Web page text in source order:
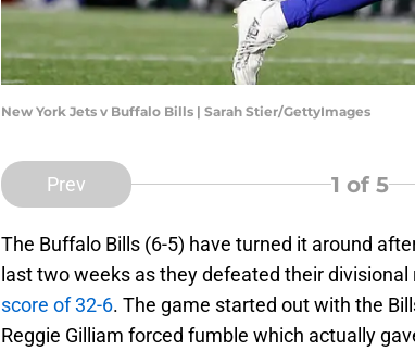
New York Jets v Buffalo Bills | Sarah Stier/GettyImages
Prev 1 of 5
The Buffalo Bills (6-5) have turned it around
last two weeks as they defeated their divisional
score of 32-6. The game started out with the
Reggie Gilliam forced fumble which actually